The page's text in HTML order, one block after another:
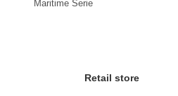
Maritime Serie
Retail store